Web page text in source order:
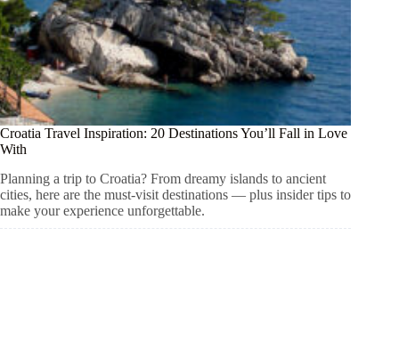
Croatia Travel Inspiration: 20 Destinations You’ll Fall in Love
With
Planning a trip to Croatia? From dreamy islands to ancient
cities, here are the must-visit destinations — plus insider tips to
make your experience unforgettable.